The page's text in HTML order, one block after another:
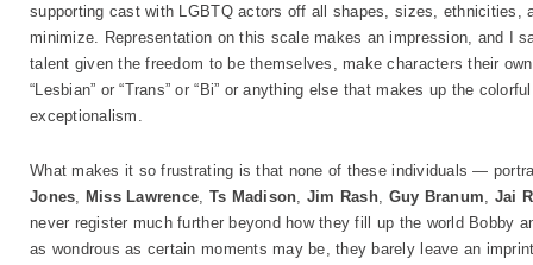
supporting cast with LGBTQ actors off all shapes, sizes, ethnicities,
minimize. Representation on this scale makes an impression, and I
talent given the freedom to be themselves, make characters their
“Lesbian” or “Trans” or “Bi” or anything else that makes up the
exceptionalism.
What makes it so frustrating is that none of these individuals —
Jones, Miss Lawrence, Ts Madison, Jim Rash, Guy Branum, Jai
never register much further beyond how they fill up the world Bobby
as wondrous as certain moments may be, they barely leave an